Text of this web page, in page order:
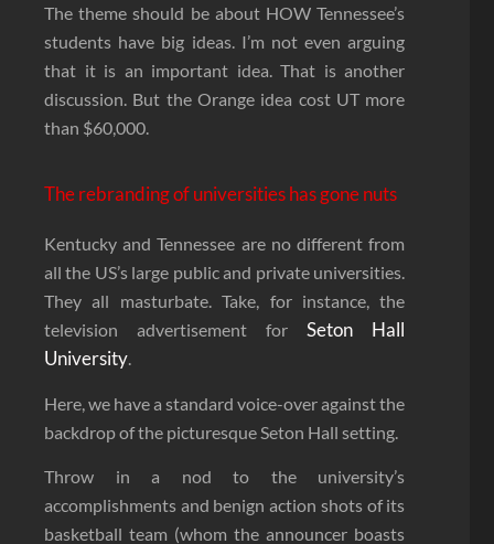
The theme should be about HOW Tennessee’s
students have big ideas. I’m not even arguing
that it is an important idea. That is another
discussion. But the Orange idea cost UT more
than $60,000.
The rebranding of universities has gone nuts
Kentucky and Tennessee are no different from
all the US’s large public and private universities.
They all masturbate. Take, for instance, the
television advertisement forSeton Hall
University.
Here, we have a standard voice-over against the
backdrop of the picturesque Seton Hall setting.
Throw in a nod to the university’s
accomplishments and benign action shots of its
basketball team (whom the announcer boasts